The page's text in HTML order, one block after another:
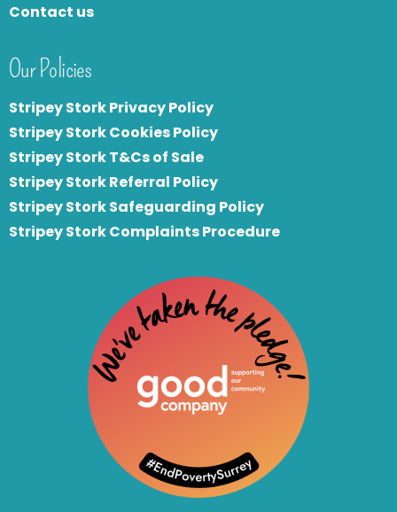
Contact us
Our Policies
Stripey Stork Privacy Policy
Stripey Stork Cookies Policy
Stripey Stork T&Cs of Sale
Stripey Stork Referral Policy
Stripey Stork Safeguarding Policy
Stripey Stork Complaints Procedure